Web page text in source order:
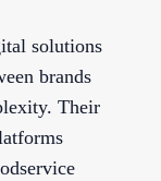
solutions
brands
Their